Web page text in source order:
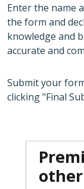
Enter the name
the form and
knowledge and
accurate and
Submit your
clicking "Final